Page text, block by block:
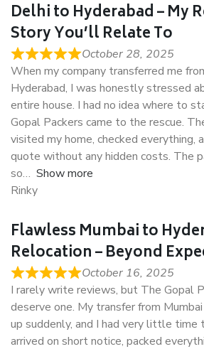
Delhi to Hyderabad – My
Story You’ll Relate To
October 28, 2025
When my company transferred me
Hyderabad, I was honestly stressed
entire house. I had no idea where to
Gopal Packers came to the rescue.
visited my home, checked everything,
quote without any hidden costs. The
so
Show more
Rinky
Flawless Mumbai to
Relocation – Beyond
October 16, 2025
I rarely write reviews, but The Gopal
deserve one. My transfer from
up suddenly, and I had very little time
arrived on short notice, packed